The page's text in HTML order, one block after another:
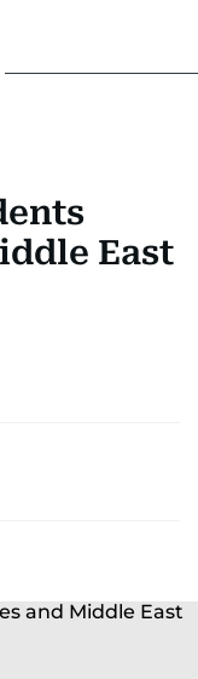
East